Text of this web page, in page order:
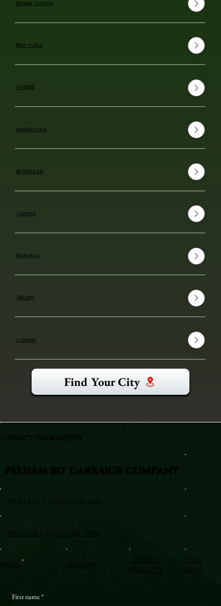
Mount Vernon
New Paltz
Wallkill
Middletown
Newburgh
Carmel
Mahopac
Albany
Colonie
Find Your City
VISIT
BLOG
First name *
PELHAM BIT CARRAIGE COMPANY
TEXT/CALL +1 (917) 295-5080
BXSTABLE@HOTMAIL.COM
CONTACT INFORMATION